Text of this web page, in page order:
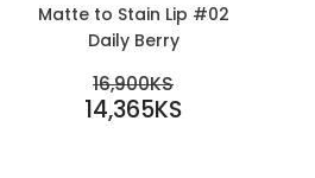
Matte to Stain Lip #02
Daily Berry
PRICE
REGULAR PRICE
16,900KS
16,900KS
14,365KS